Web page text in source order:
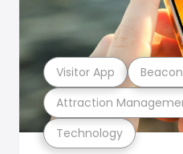
Technology
Attraction
Visitor App